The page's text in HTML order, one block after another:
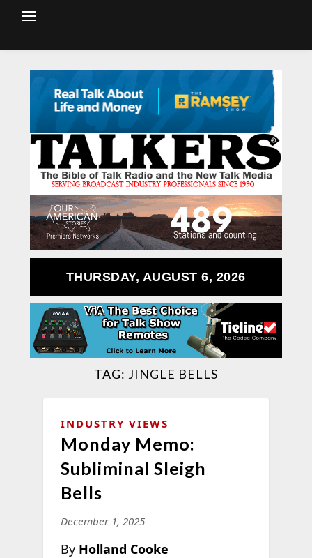
THURSDAY, AUGUST 6, 2026
TAG: JINGLE BELLS
INDUSTRY VIEWS
Monday Memo:
Subliminal Sleigh
Bells
December 1, 2025
By Holland Cooke